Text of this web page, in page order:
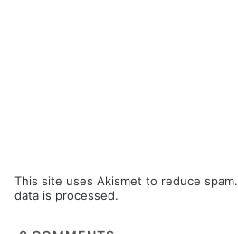
This site uses Akismet to reduce spam.
data is processed.